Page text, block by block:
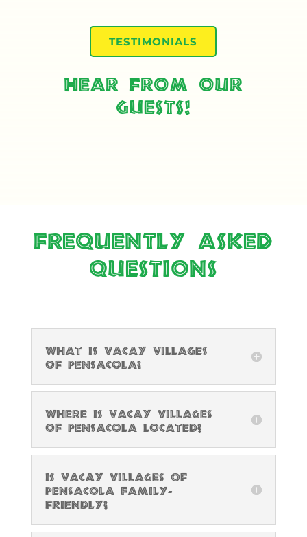
TESTIMONIALS
Hear From Our
Guests!
Frequently Asked
Questions
What is Vacay Villages
of Pensacola?
Where is Vacay Villages
of Pensacola located?
Is Vacay Villages of
Pensacola family-
friendly?